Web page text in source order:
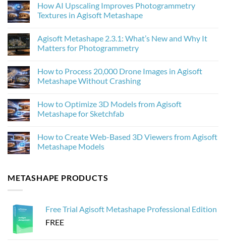
How AI Upscaling Improves Photogrammetry
Textures in Agisoft Metashape
on
How
AI
Photogrammetry
Textures
in
Agisoft Metashape 2.3.1: What’s New and Why It
Matters for Photogrammetry
on
Agisoft
Metashape
New
and
Why
for
Photogrammetry
How to Process 20,000 Drone Images in Agisoft
Metashape Without Crashing
on
How
to
Drone
Images
in
Crashing
How to Optimize 3D Models from Agisoft
Metashape for Sketchfab
on
How
to
from
Agisoft
How to Create Web-Based 3D Viewers from Agisoft
Metashape Models
How
to
from
METASHAPE PRODUCTS
Free Trial Agisoft Metashape Professional Edition
FREE